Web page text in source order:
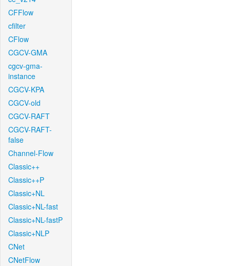
CFFlow
cfilter
CFlow
CGCV-GMA
cgcv-gma-
instance
CGCV-KPA
CGCV-old
CGCV-RAFT
CGCV-RAFT-
false
Channel-Flow
Classic++
Classic++P
Classic+NL
Classic+NL-fast
Classic+NL-fastP
Classic+NLP
CNet
CNetFlow